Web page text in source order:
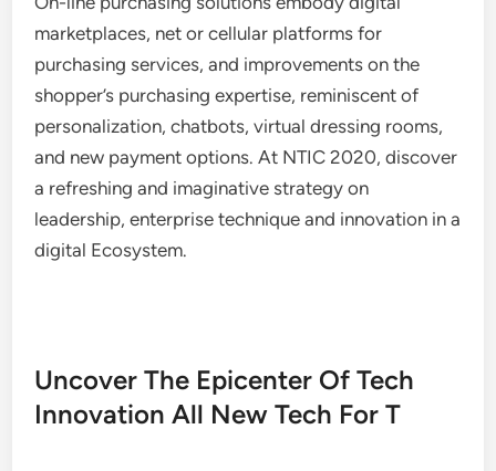
marketplaces, net or cellular platforms for
purchasing services, and improvements on the
shopper’s purchasing expertise, reminiscent of
personalization, chatbots, virtual dressing rooms,
and new payment options. At NTIC 2020, discover
a refreshing and imaginative strategy on
leadership, enterprise technique and innovation in a
digital Ecosystem.
Uncover The Epicenter Of Tech
Innovation All New Tech For T